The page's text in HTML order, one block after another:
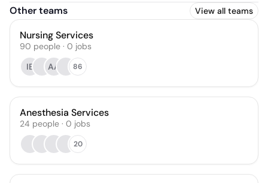
Other teams View all teams
Nursing Services
90 people · 0 jobs
IE
AA 86
Anesthesia Services
24 people · 0 jobs
20